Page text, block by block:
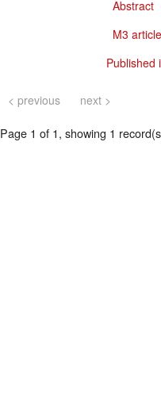
Abstract
M3
Published
< previous next >
Page 1 of 1, showing 1